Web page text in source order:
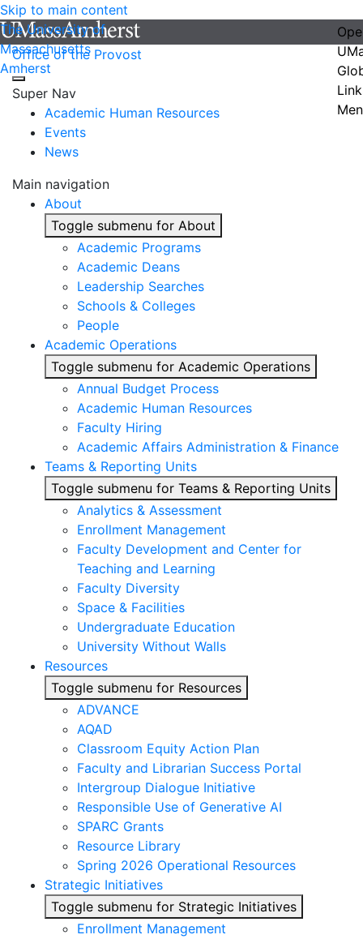
Skip to main content
The University of
Massachusetts
Amherst
Office of the Provost
Super Nav
Academic Human Resources
Events
News
Main navigation
About
Toggle submenu for About
Academic Programs
Academic Deans
Leadership Searches
Schools & Colleges
People
Academic Operations
Toggle submenu for Academic Operations
Annual Budget Process
Academic Human Resources
Faculty Hiring
Academic Affairs Administration & Finance
Teams & Reporting Units
Toggle submenu for Teams & Reporting Units
Analytics & Assessment
Enrollment Management
Faculty Development and Center for
Teaching and Learning
Faculty Diversity
Space & Facilities
Undergraduate Education
University Without Walls
Resources
Toggle submenu for Resources
ADVANCE
AQAD
Classroom Equity Action Plan
Faculty and Librarian Success Portal
Intergroup Dialogue Initiative
Responsible Use of Generative AI
SPARC Grants
Resource Library
Spring 2026 Operational Resources
Strategic Initiatives
Toggle submenu for Strategic Initiatives
Enrollment Management